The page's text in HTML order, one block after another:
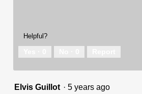
Helpful?
Elvis Guillot · 5 years ago